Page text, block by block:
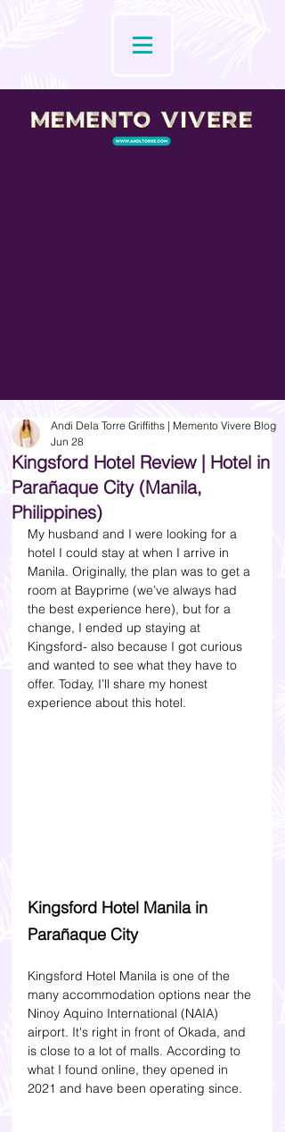
Kingsford Hotel Review | Hotel in
Parañaque City (Manila,
Philippines)
Andi Dela Torre Griffiths | Memento Vivere Blog
Jun 28
My husband and I were looking for a
hotel I could stay at when I arrive in
Manila. Originally, the plan was to get a
room at Bayprime (we’ve always had
the best experience here), but for a
change, I ended up staying at
Kingsford- also because I got curious
and wanted to see what they have to
offer. Today, I’ll share my honest
experience about this hotel.
Kingsford Hotel Manila in
Parañaque City
Kingsford Hotel Manila is one of the
many accommodation options near the
Ninoy Aquino International (NAIA)
airport. It's right in front of Okada, and
is close to a lot of malls. According to
what I found online, they opened in
2021 and have been operating since.